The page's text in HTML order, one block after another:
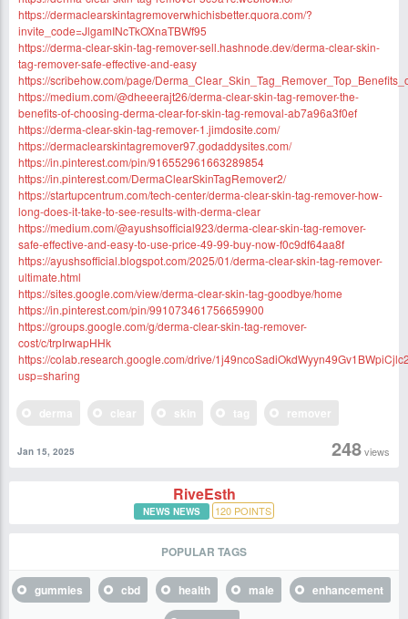
https://dermaclearskintagremoverwhichisbetter.quora.com/?
invite_code=JlgamINcTkOXnaTBWf95
https://derma-clear-skin-tag-remover-sell.hashnode.dev/derma-clear-skin-
tag-remover-safe-effective-and-easy
https://scribehow.com/page/
https://medium.com/@dheeerajt26/derma-clear-skin-tag-remover-the-
benefits-of-choosing-derma-clear-for-skin-tag-removal-ab7a96a3f0ef
https://derma-clear-skin-tag-remover-1.jimdosite.com/
https://dermaclearskintagremover97.godaddysites.com/
https://in.pinterest.com/pin/916552961663289854
https://in.pinterest.com/DermaClearSkinTagRemover2/
https://startupcentrum.com/tech-center/derma-clear-skin-tag-remover-how-
long-does-it-take-to-see-results-with-derma-clear
https://medium.com/@ayushsofficial923/derma-clear-skin-tag-remover-
safe-effective-and-easy-to-use-price-49-99-buy-now-f0c9df64aa8f
https://ayushsofficial.blogspot.com/2025/01/derma-clear-skin-tag-remover-
ultimate.html
https://sites.google.com/view/derma-clear-skin-tag-goodbye/home
https://in.pinterest.com/pin/991073461756659900
https://groups.google.com/g/derma-clear-skin-tag-remover-
cost/c/trpIrwapHHk
https://colab.research.google.com/drive/
usp=sharing
248views
Jan 15, 2025
RiveEsth
NEWS NEWS 120 POINTS
POPULAR TAGS
gummies cbd health male
enhancement